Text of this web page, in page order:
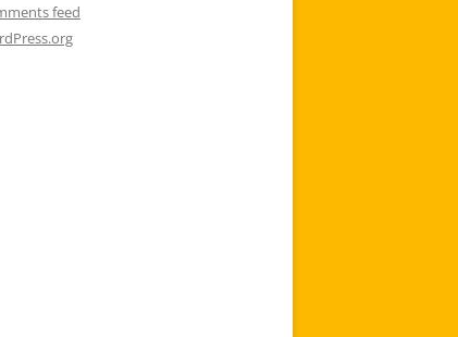
feed